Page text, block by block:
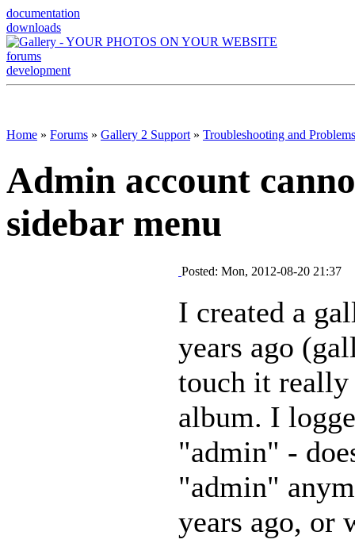
documentation
downloads
forums
development
Home » Forums » Gallery 2 Support » Troubleshooting and Problems
Admin account
sidebar menu
Posted: Mon, 2012-08-20 21:37
I created a
years ago
touch it really
album. I
"admin" -
"admin"
years ago, or